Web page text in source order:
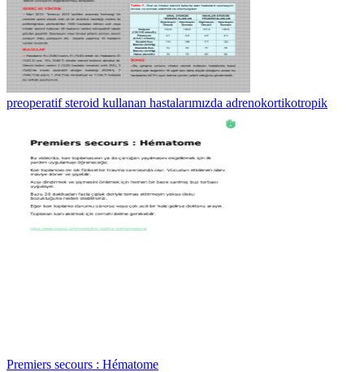
preoperatif steroid kullanan hastalarımızda adrenokortikotropik
Premiers secours : Hématome